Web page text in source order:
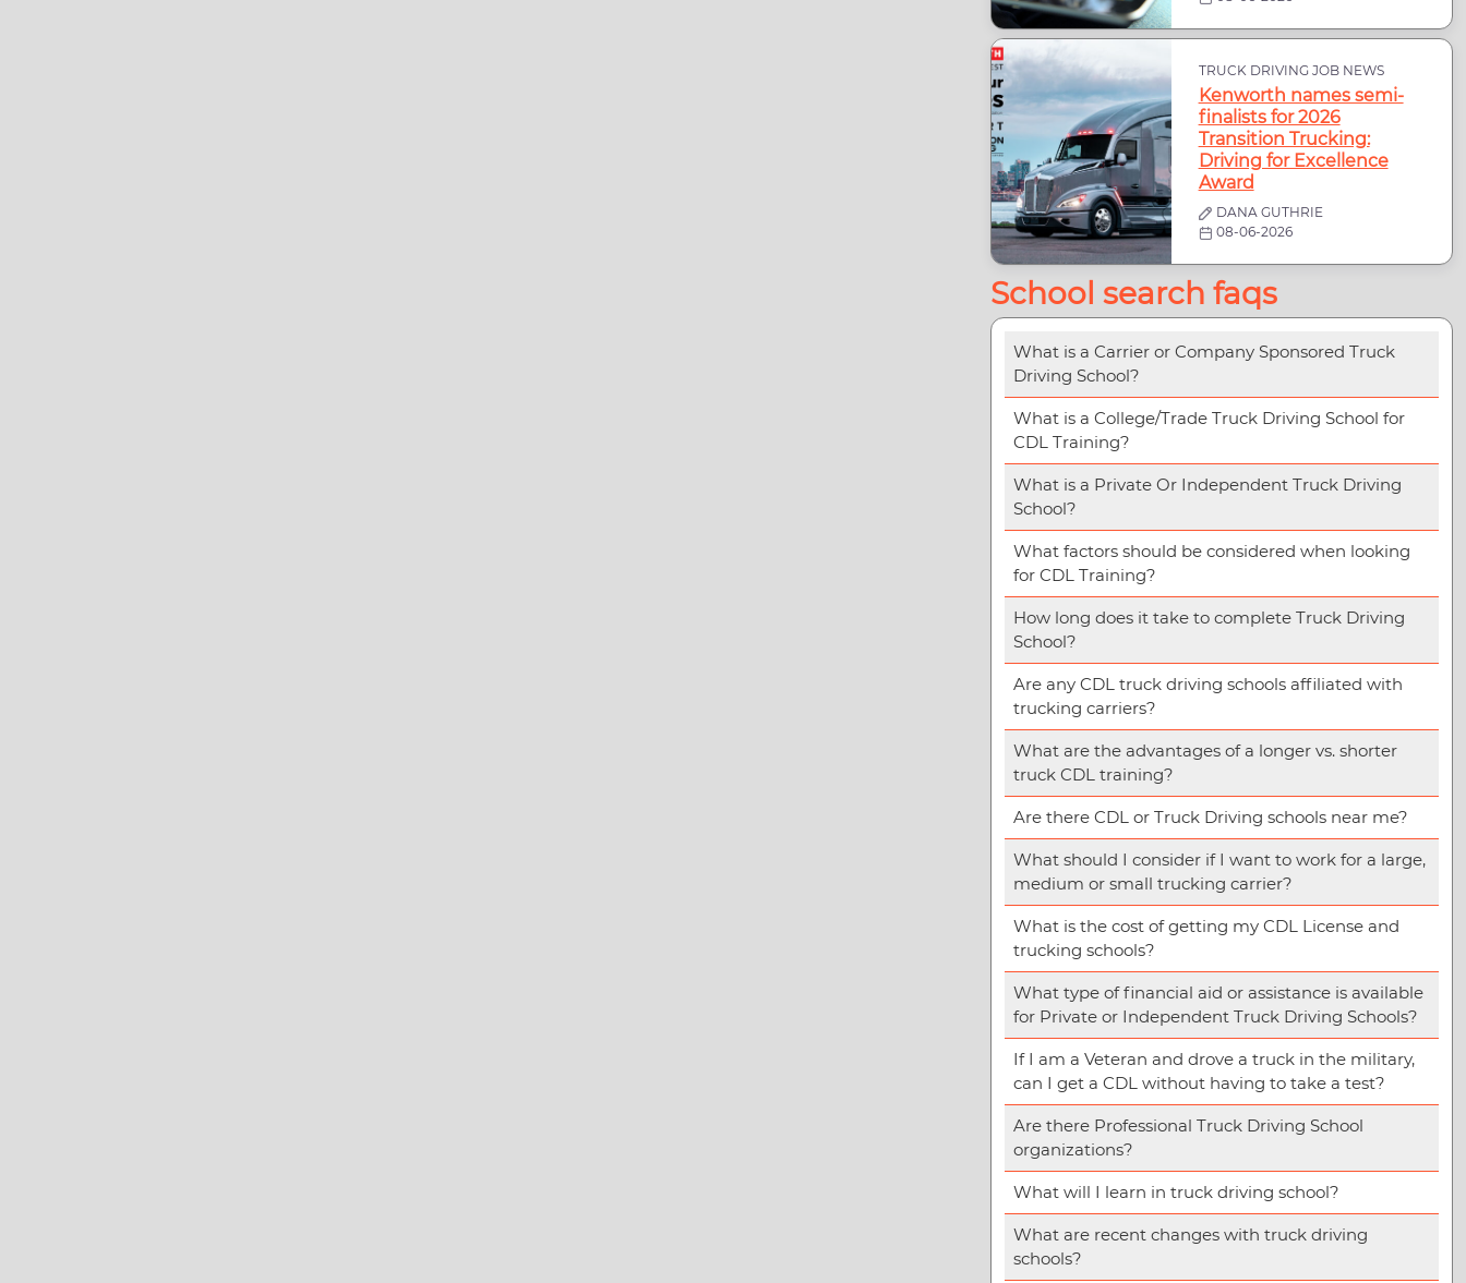
TRUCK DRIVING JOB NEWS
Kenworth names semi-
finalists for 2026
Transition Trucking:
Driving for Excellence
Award
DANA GUTHRIE
08-06-2026
School search faqs
What is a Carrier or Company Sponsored Truck
Driving School?
What is a College/Trade Truck Driving School for
CDL Training?
What is a Private Or Independent Truck Driving
School?
What factors should be considered when looking
for CDL Training?
How long does it take to complete Truck Driving
School?
Are any CDL truck driving schools affiliated with
trucking carriers?
What are the advantages of a longer vs. shorter
truck CDL training?
Are there CDL or Truck Driving schools near me?
What should I consider if I want to work for a large,
medium or small trucking carrier?
What is the cost of getting my CDL License and
trucking schools?
What type of financial aid or assistance is available
for Private or Independent Truck Driving Schools?
If I am a Veteran and drove a truck in the military,
can I get a CDL without having to take a test?
Are there Professional Truck Driving School
organizations?
What will I learn in truck driving school?
What are recent changes with truck driving
schools?